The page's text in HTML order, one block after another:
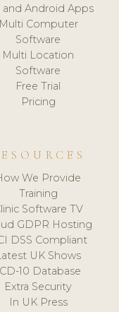
and Android Apps
Multi Computer
Software
Multi Location
Software
Free Trial
Pricing
We Provide
Training
Software TV
GDPR Hosting
DSS Compliant
UK Shows
10 Database
Extra Security
In UK Press